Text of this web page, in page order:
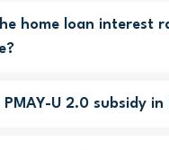
home loan interest
U 2.0 subsidy in